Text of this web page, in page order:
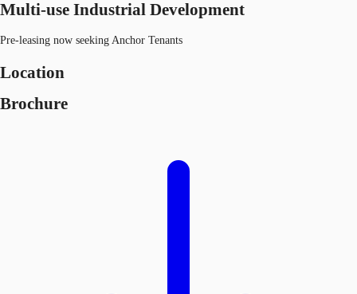
Multi-use Industrial Development
Pre-leasing now seeking Anchor Tenants
Location
Brochure